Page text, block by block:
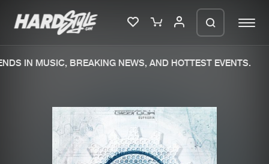
New releases
IN MUSIC, BREAKING NEWS, AND HOTTEST EVENTS.
We are preparing your order in a ZIP
file. keep the window open so we can
generate a ZIP file.